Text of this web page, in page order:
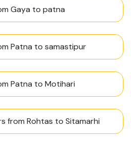
Gaya to patna
Patna to samastipur
Patna to Motihari
from Rohtas to Sitamarhi